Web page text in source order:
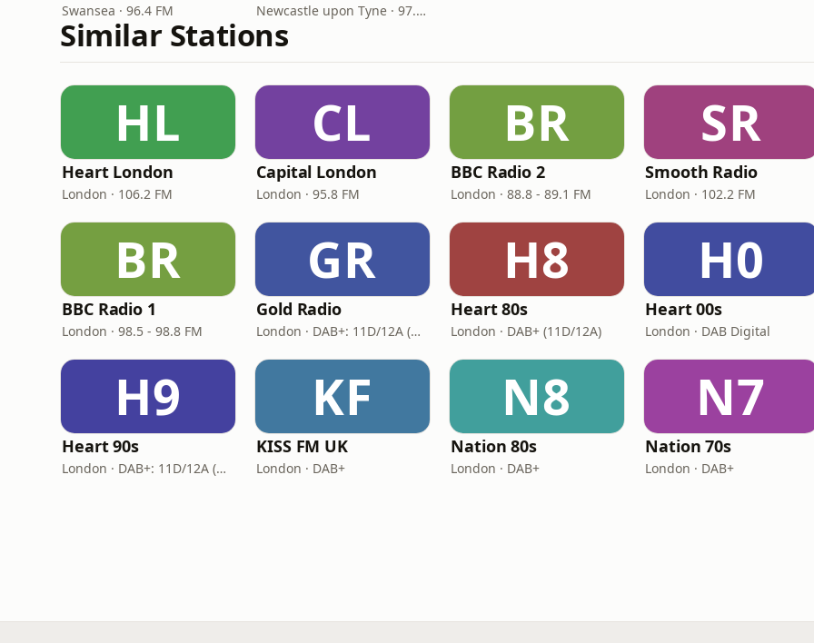
Swansea · 96.4 FM Newcastle upon Tyne · 97.1 FM
Similar Stations
HL
Heart London
London · 106.2 FM
CL
Capital London
London · 95.8 FM
BR
BBC Radio 2
London · 88.8 - 89.1 FM
SR
Smooth Radio
London · 102.2 FM
BR
BBC Radio 1
London · 98.5 - 98.8 FM
GR
Gold Radio
London · DAB+: 11D/12A (UK)
H8
Heart 80s
London · DAB+ (11D/12A)
H0
Heart 00s
London · DAB Digital
H9
Heart 90s
London · DAB+: 11D/12A (Digital One)
KF
KISS FM UK
London · DAB+
N8
Nation 80s
London · DAB+
N7
Nation 70s
London · DAB+